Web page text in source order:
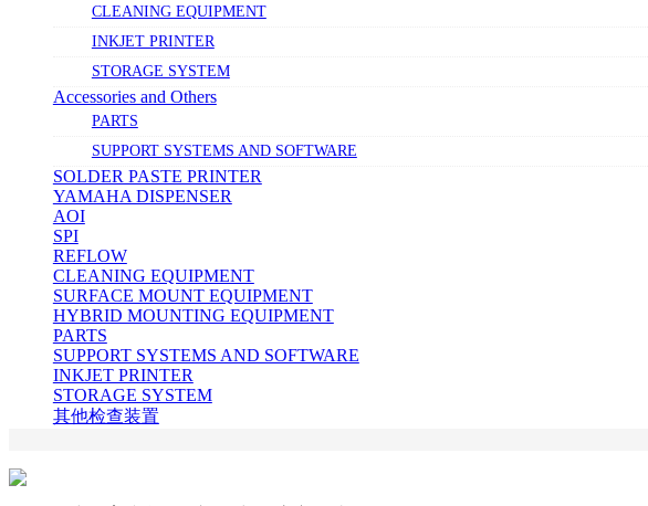
CLEANING EQUIPMENT
INKJET PRINTER
STORAGE SYSTEM
Accessories and Others
PARTS
SUPPORT SYSTEMS AND SOFTWARE
SOLDER PASTE PRINTER
YAMAHA DISPENSER
AOI
SPI
REFLOW
CLEANING EQUIPMENT
SURFACE MOUNT EQUIPMENT
HYBRID MOUNTING EQUIPMENT
PARTS
SUPPORT SYSTEMS AND SOFTWARE
INKJET PRINTER
STORAGE SYSTEM
其他检查装置